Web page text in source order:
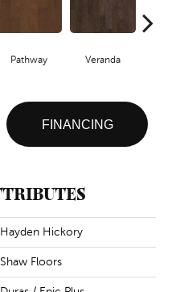
Pathway Veranda
FINANCING
Hayden Hickory
Shaw Floors